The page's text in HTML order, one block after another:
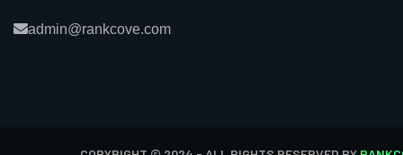
admin@rankcove.com